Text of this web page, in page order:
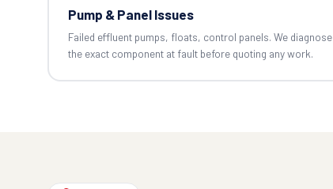
Pump & Panel Issues
Failed effluent pumps, floats, control panels. We diagnose
the exact component at fault before quoting any work.